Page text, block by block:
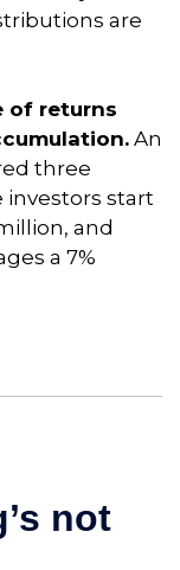
are
of returns
An
three
investors start
and
a 7%